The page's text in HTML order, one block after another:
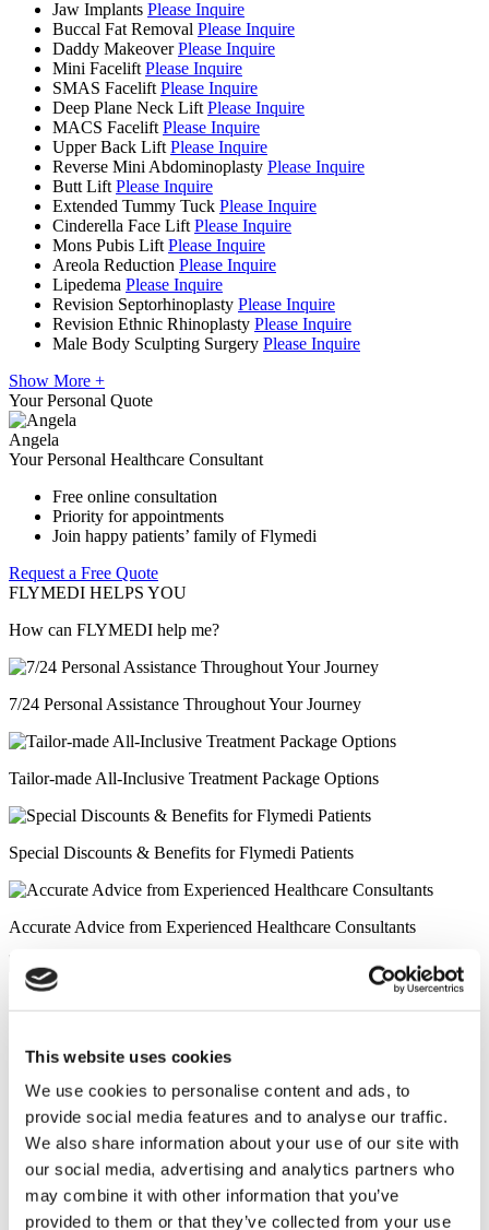
This website uses cookies
We use cookies to personalise content and ads, to
provide social media features and to analyse our traffic.
We also share information about your use of our site with
our social media, advertising and analytics partners who
may combine it with other information that you’ve
provided to them or that they’ve collected from your use
Jaw Implants Please Inquire
Buccal Fat Removal Please Inquire
Daddy Makeover Please Inquire
Mini Facelift Please Inquire
SMAS Facelift Please Inquire
Deep Plane Neck Lift Please Inquire
MACS Facelift Please Inquire
Upper Back Lift Please Inquire
Reverse Mini Abdominoplasty Please Inquire
Butt Lift Please Inquire
Extended Tummy Tuck Please Inquire
Cinderella Face Lift Please Inquire
Mons Pubis Lift Please Inquire
Areola Reduction Please Inquire
Lipedema Please Inquire
Revision Septorhinoplasty Please Inquire
Revision Ethnic Rhinoplasty Please Inquire
Male Body Sculpting Surgery Please Inquire
Show More +
Your Personal Quote
Angela
Your Personal Healthcare Consultant
Free online consultation
Priority for appointments
Join happy patients’ family of Flymedi
Request a Free Quote
FLYMEDI HELPS YOU
How can FLYMEDI help me?
7/24 Personal Assistance Throughout Your Journey
Tailor-made All-Inclusive Treatment Package Options
Special Discounts & Benefits for Flymedi Patients
Accurate Advice from Experienced Healthcare Consultants
Luna Clinic Turkey
Istanbul European Clinic
Wansiri Hospital